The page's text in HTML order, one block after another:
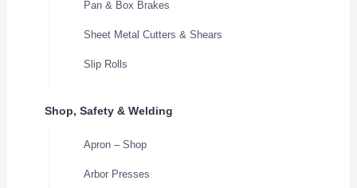
Pan & Box Brakes
Sheet Metal Cutters & Shears
Slip Rolls
Shop, Safety & Welding
Apron – Shop
Arbor Presses